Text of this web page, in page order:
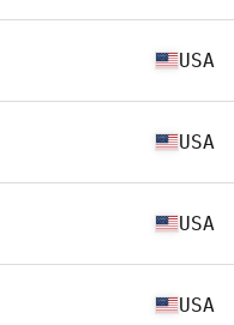
USA
USA
USA
USA